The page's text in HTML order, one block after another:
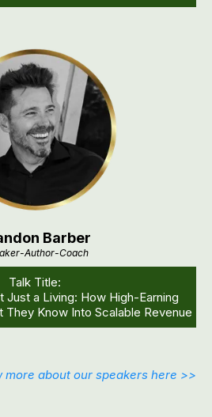
Barber
Author-Coach
Talk Title:
Just a Living: How High-Earning
They Know Into Scalable Revenue
more about our speakers here >>